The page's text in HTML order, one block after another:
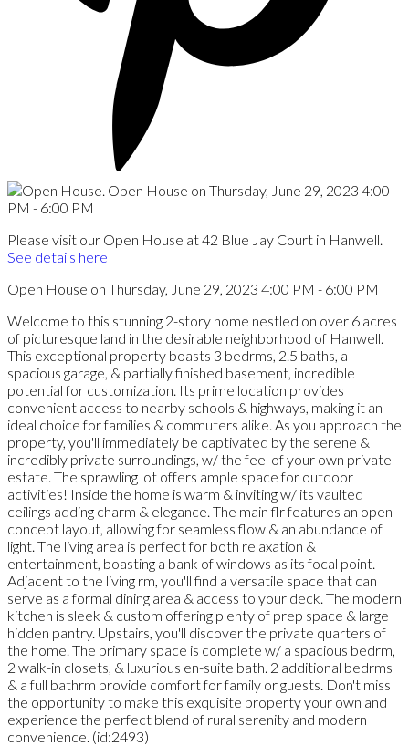
Please visit our Open House at 42 Blue Jay Court in Hanwell.
See details here
Open House on Thursday, June 29, 2023 4:00 PM - 6:00 PM
Welcome to this stunning 2-story home nestled on over 6 acres
of picturesque land in the desirable neighborhood of Hanwell.
This exceptional property boasts 3 bedrms, 2.5 baths, a
spacious garage, & partially finished basement, incredible
potential for customization. Its prime location provides
convenient access to nearby schools & highways, making it an
ideal choice for families & commuters alike. As you approach the
property, you'll immediately be captivated by the serene &
incredibly private surroundings, w/ the feel of your own private
estate. The sprawling lot offers ample space for outdoor
activities! Inside the home is warm & inviting w/ its vaulted
ceilings adding charm & elegance. The main flr features an open
concept layout, allowing for seamless flow & an abundance of
light. The living area is perfect for both relaxation &
entertainment, boasting a bank of windows as its focal point.
Adjacent to the living rm, you'll find a versatile space that can
serve as a formal dining area & access to your deck. The modern
kitchen is sleek & custom offering plenty of prep space & large
hidden pantry. Upstairs, you'll discover the private quarters of
the home. The primary space is complete w/ a spacious bedrm,
2 walk-in closets, & luxurious en-suite bath. 2 additional bedrms
& a full bathrm provide comfort for family or guests. Don't miss
the opportunity to make this exquisite property your own and
experience the perfect blend of rural serenity and modern
convenience. (id:2493)